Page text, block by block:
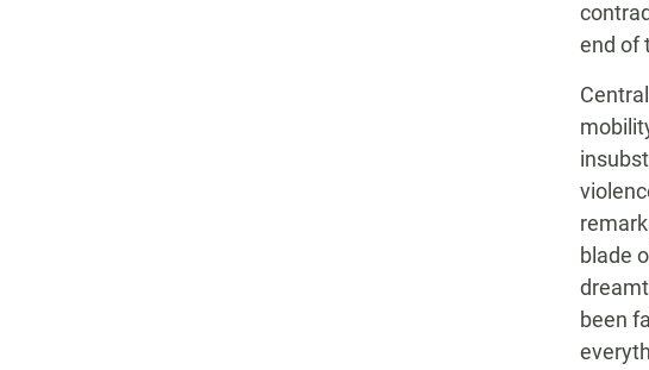
end of
blade
been